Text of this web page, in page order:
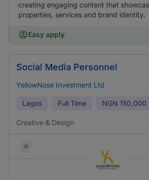
creating engaging content that
properties, services and brand identity.
Easy apply
Social Media Personnel
YellowNose Investment Ltd
Lagos Full Time NGN
Creative & Design